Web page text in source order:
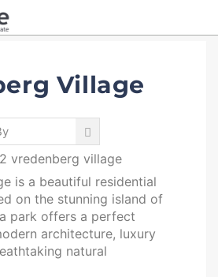
Village
vredenberg village
is a beautiful residential
on the stunning island of
park offers a perfect
architecture, luxury
natural